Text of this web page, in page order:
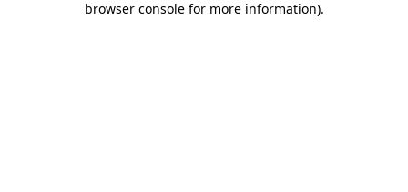
browser console for more information).